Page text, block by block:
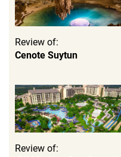
Review of:
Cenote Suytun
Review of: